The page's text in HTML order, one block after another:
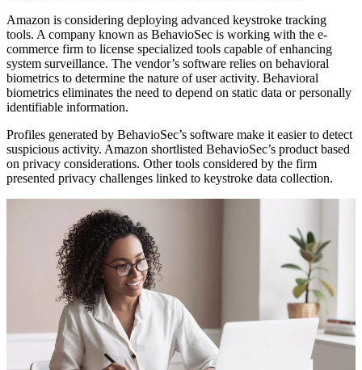
Amazon is considering deploying advanced keystroke tracking
tools. A company known as BehavioSec is working with the e-
commerce firm to license specialized tools capable of enhancing
system surveillance. The vendor’s software relies on behavioral
biometrics to determine the nature of user activity. Behavioral
biometrics eliminates the need to depend on static data or personally
identifiable information.
Profiles generated by BehavioSec’s software make it easier to detect
suspicious activity. Amazon shortlisted BehavioSec’s product based
on privacy considerations. Other tools considered by the firm
presented privacy challenges linked to keystroke data collection.